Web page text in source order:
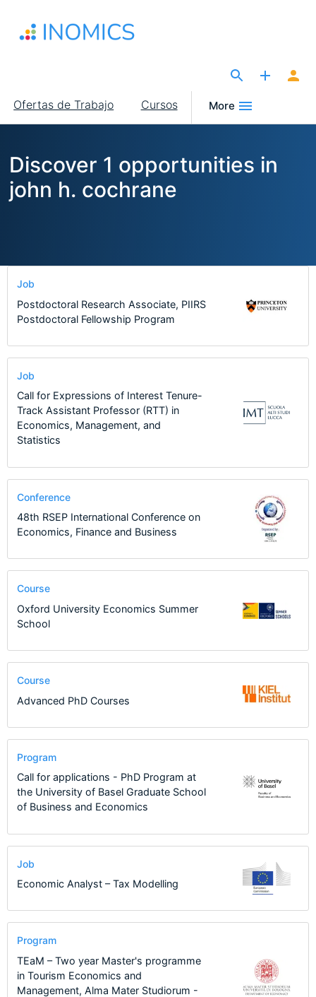
contenido
Main
navigation
Ofertas de Trabajo Cursos More
Discover 1 opportunities in
john h. cochrane
Job
Postdoctoral Research Associate, PIIRS
Postdoctoral Fellowship Program
Job
Call for Expressions of Interest Tenure-
Track Assistant Professor (RTT) in
Economics, Management, and
Statistics
Conference
48th RSEP International Conference on
Economics, Finance and Business
Course
Oxford University Economics Summer
School
Course
Advanced PhD Courses
Program
Call for applications - PhD Program at
the University of Basel Graduate School
of Business and Economics
Job
Economic Analyst – Tax Modelling
Program
TEaM – Two year Master's programme
in Tourism Economics and
Management, Alma Mater Studiorum -